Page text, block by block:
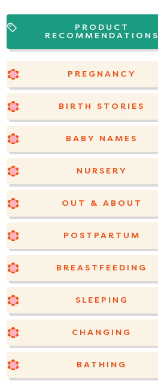
PRODUCT
RECOMMENDATIONS
PREGNANCY
BIRTH STORIES
BABY NAMES
NURSERY
OUT & ABOUT
POSTPARTUM
BREASTFEEDING
SLEEPING
CHANGING
BATHING